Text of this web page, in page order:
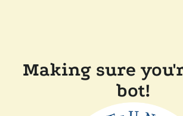
Making sure
bot!